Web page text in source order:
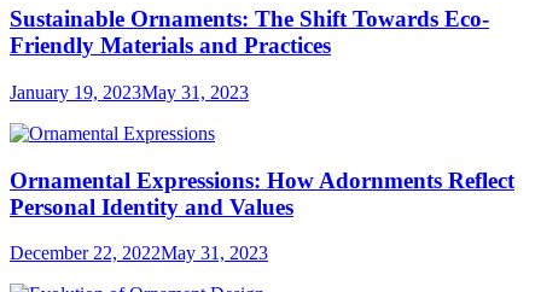
Sustainable Ornaments: The Shift Towards Eco-
Friendly Materials and Practices
January 19, 2023May 31, 2023
Ornamental Expressions: How Adornments Reflect
Personal Identity and Values
December 22, 2022May 31, 2023